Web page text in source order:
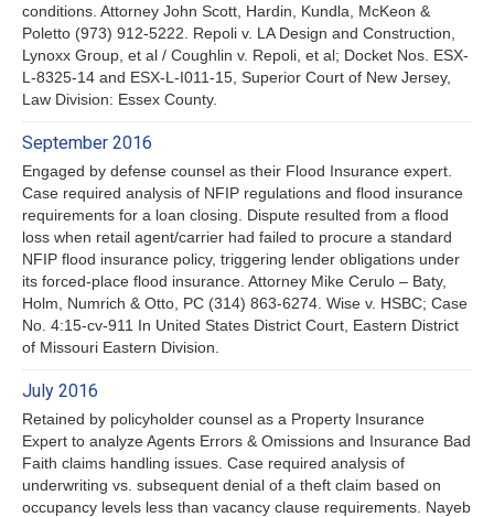
conditions. Attorney John Scott, Hardin, Kundla, McKeon &
Poletto (973) 912-5222. Repoli v. LA Design and Construction,
Lynoxx Group, et al / Coughlin v. Repoli, et al; Docket Nos. ESX-
L-8325-14 and ESX-L-I011-15, Superior Court of New Jersey,
Law Division: Essex County.
September 2016
Engaged by defense counsel as their Flood Insurance expert.
Case required analysis of NFIP regulations and flood insurance
requirements for a loan closing. Dispute resulted from a flood
loss when retail agent/carrier had failed to procure a standard
NFIP flood insurance policy, triggering lender obligations under
its forced-place flood insurance. Attorney Mike Cerulo – Baty,
Holm, Numrich & Otto, PC (314) 863-6274. Wise v. HSBC; Case
No. 4:15-cv-911 In United States District Court, Eastern District
of Missouri Eastern Division.
July 2016
Retained by policyholder counsel as a Property Insurance
Expert to analyze Agents Errors & Omissions and Insurance Bad
Faith claims handling issues. Case required analysis of
underwriting vs. subsequent denial of a theft claim based on
occupancy levels less than vacancy clause requirements. Nayeb